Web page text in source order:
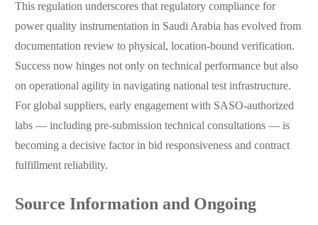
This regulation underscores that regulatory compliance for
power quality instrumentation in Saudi Arabia has evolved from
documentation review to physical, location-bound verification.
Success now hinges not only on technical performance but also
on operational agility in navigating national test infrastructure.
For global suppliers, early engagement with SASO-authorized
labs — including pre-submission technical consultations — is
becoming a decisive factor in bid responsiveness and contract
fulfillment reliability.
Source Information and Ongoing